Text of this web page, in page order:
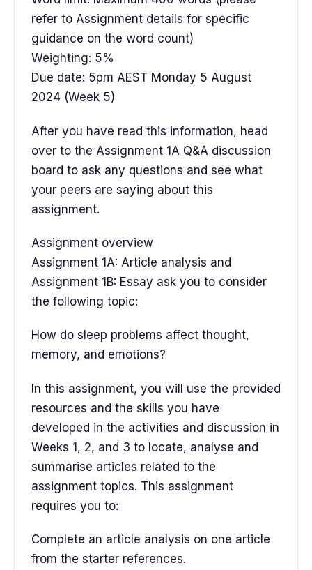
refer to Assignment details for specific
guidance on the word count)
Weighting: 5%
Due date: 5pm AEST Monday 5 August
2024 (Week 5)
After you have read this information, head
over to the Assignment 1A Q&A discussion
board to ask any questions and see what
your peers are saying about this
assignment.
Assignment overview
Assignment 1A: Article analysis and
Assignment 1B: Essay ask you to consider
the following topic:
How do sleep problems affect thought,
memory, and emotions?
In this assignment, you will use the provided
resources and the skills you have
developed in the activities and discussion in
Weeks 1, 2, and 3 to locate, analyse and
summarise articles related to the
assignment topics. This assignment
requires you to:
Complete an article analysis on one article
from the starter references.